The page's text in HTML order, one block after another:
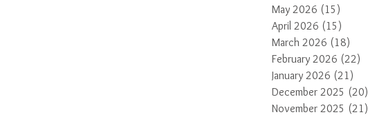
May 2026 (15)
April 2026 (15)
March 2026 (18)
February 2026 (22)
January 2026 (21)
December 2025 (20)
November 2025 (21)